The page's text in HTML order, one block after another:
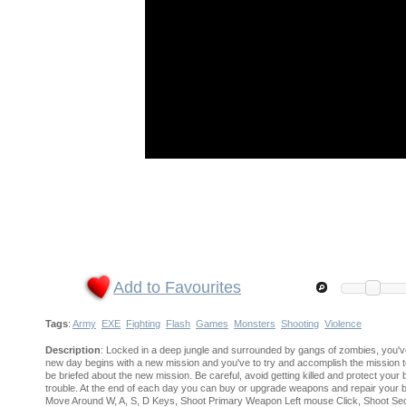
Add to Favourites
Tags: Army EXE Fighting Flash Games Monsters Shooting Violence
Description: Locked in a deep jungle and surrounded by gangs of zombies,
new day begins with a new mission and you've to try and accomplish the
be briefed about the new mission. Be careful, avoid getting killed and protect
trouble. At the end of each day you can buy or upgrade weapons and repair
Move Around W, A, S, D Keys, Shoot Primary Weapon Left mouse Click, Shoot